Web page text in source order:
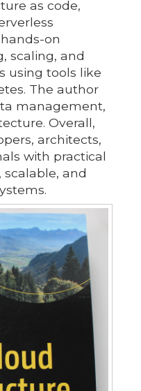
as code,
on
scaling, and
using tools like
The author
management,
Overall,
architects,
with practical
and